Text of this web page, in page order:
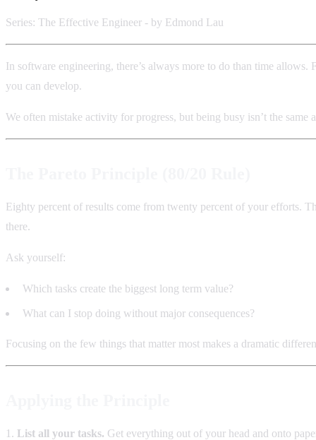
Series: The Effective Engineer - by Edmond Lau
In software engineering, there’s always more to do than time
you can develop.
We often mistake activity for progress, but being busy isn’t the
Eighty percent of results come from twenty percent of your efforts.
there.
Ask yourself:
Which tasks create the biggest long term value?
What can I stop doing without major consequences?
Focusing on the few things that matter most makes a dramatic
List all your tasks. Get everything out of your head and onto